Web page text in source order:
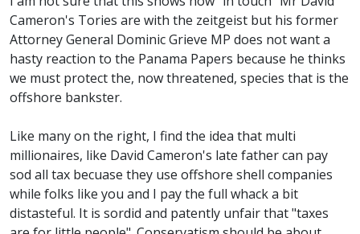
Cameron's Tories are with the zeitgeist but his former
Attorney General Dominic Grieve MP does not want a
hasty reaction to the Panama Papers because he thinks
we must protect the, now threatened, species that is the
offshore bankster.
Like many on the right, I find the idea that multi
millionaires, like David Cameron's late father can pay
sod all tax becuase they use offshore shell companies
while folks like you and I pay the full whack a bit
distasteful. It is sordid and patently unfair that "taxes